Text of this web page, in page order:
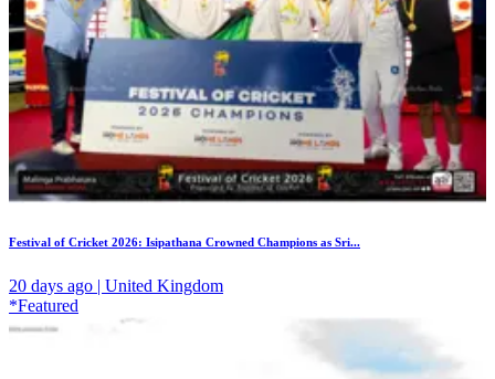
Festival of Cricket 2026: Isipathana Crowned Champions as Sri...
20 days ago | United Kingdom
*Featured